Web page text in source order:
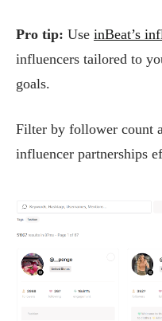
Pro tip: Use inBeat’s
influencers tailored to
goals.
Filter by follower count
influencer partnerships